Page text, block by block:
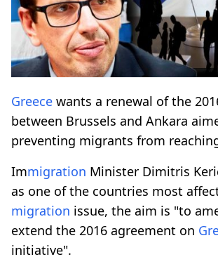
Greece wants a renewal of the
between Brussels and Ankara
preventing migrants from
Immigration Minister Dimitris
as one of the countries most
migration issue, the aim is "to
extend the 2016 agreement on
initiative".